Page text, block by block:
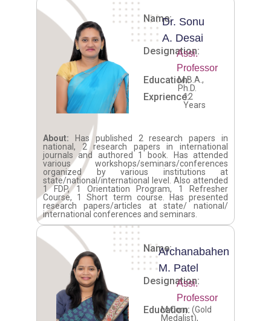
Name:Dr. Sonu
A. Desai
Designation:
Assi.
Professor
Education:M.B.A.,
Ph.D.
Exprience:
12
Years
About: Has published 2 research papers in
national, 2 research papers in international
journals and authored 1 book. Has attended
various workshops/seminars/conferences
organized by various institutions at
state/national/international level. Also attended
1 FDP, 1 Orientation Program, 1 Refresher
Course, 1 Short term course. Has presented
research papers/articles at state/ national/
international conferences and seminars.
Name:Archanabahen
M. Patel
Designation:
Assi.
Professor
Education:
M.Com. (Gold
Medalist),